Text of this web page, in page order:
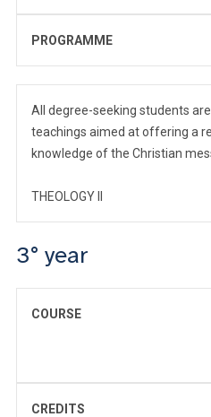
PROGRAMME
All degree-seeking students
teachings aimed at offering a
knowledge of the Christian
THEOLOGY II
3° year
COURSE
CREDITS